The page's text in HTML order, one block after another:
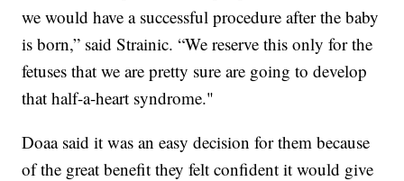
we would have a successful procedure after the baby
is born,” said Strainic. “We reserve this only for the
fetuses that we are pretty sure are going to develop
that half-a-heart syndrome."
Doaa said it was an easy decision for them because
of the great benefit they felt confident it would give